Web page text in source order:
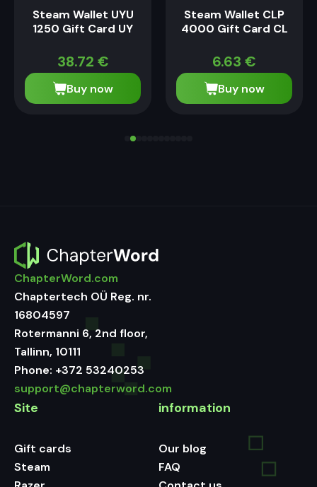
Steam Wallet UYU
1250 Gift Card UY
38.72 €
Buy now
Steam Wallet CLP
4000 Gift Card CL
6.63 €
Buy now
ChapterWord.com
Chaptertech OÜ Reg. nr.
16804597
Rotermanni 6, 2nd floor,
Tallinn, 10111
Phone: +372 53240253
support@chapterword.com
Site
Gift cards
Steam
information
Our blog
FAQ